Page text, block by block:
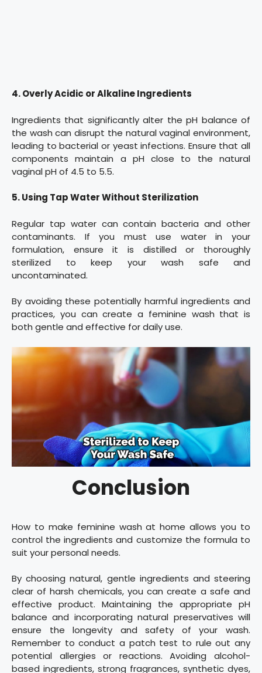
4. Overly Acidic or Alkaline Ingredients
Ingredients that significantly alter the pH balance of
the wash can disrupt the natural vaginal environment,
leading to bacterial or yeast infections. Ensure that all
components maintain a pH close to the natural
vaginal pH of 4.5 to 5.5.
5. Using Tap Water Without Sterilization
Regular tap water can contain bacteria and other
contaminants. If you must use water in your
formulation, ensure it is distilled or thoroughly
sterilized to keep your wash safe and
uncontaminated.
By avoiding these potentially harmful ingredients and
practices, you can create a feminine wash that is
both gentle and effective for daily use.
Conclusion
How to make feminine wash at home allows you to
control the ingredients and customize the formula to
suit your personal needs.
By choosing natural, gentle ingredients and steering
clear of harsh chemicals, you can create a safe and
effective product. Maintaining the appropriate pH
balance and incorporating natural preservatives will
ensure the longevity and safety of your wash.
Remember to conduct a patch test to rule out any
potential allergies or reactions. Avoiding alcohol-
based ingredients, strong fragrances, synthetic dyes,